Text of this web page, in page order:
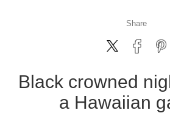
Share
Black crowned
a Hawaiian